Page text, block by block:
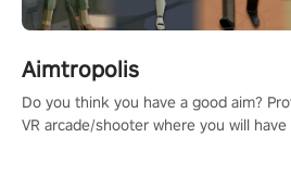
Aimtropolis
Do you think you have a good aim?
VR arcade/shooter where you will